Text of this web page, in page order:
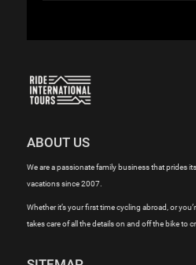
ABOUT US
We are a passionate family business that prides
vacations since 2007.
Whether it’s your first time cycling abroad, or
takes care of all the details on and off the bike to